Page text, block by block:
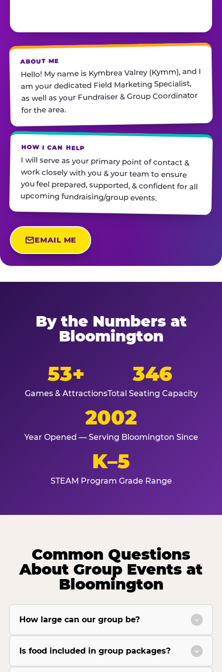
ABOUT ME
Hello! My name is Kymbrea Valrey (Kymm), and I
am your dedicated Field Marketing Specialist,
as well as your Fundraiser & Group Coordinator
for the area.
HOW I CAN HELP
I will serve as your primary point of contact &
work closely with you & your team to ensure
you feel prepared, supported, & confident for all
upcoming fundraising/group events.
EMAIL ME
By the Numbers at
Bloomington
53+
Games & Attractions
346
Total Seating Capacity
2002
Year Opened — Serving Bloomington Since
K–5
STEAM Program Grade Range
Common Questions
About Group Events at
Bloomington
How large can our group be?
Is food included in group packages?